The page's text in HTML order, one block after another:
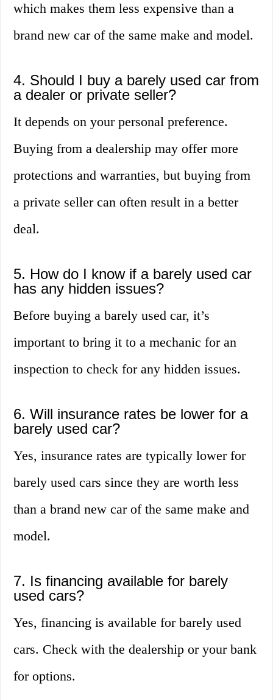
which makes them less expensive than a
brand new car of the same make and model.
4. Should I buy a barely used car from
a dealer or private seller?
It depends on your personal preference.
Buying from a dealership may offer more
protections and warranties, but buying from
a private seller can often result in a better
deal.
5. How do I know if a barely used car
has any hidden issues?
Before buying a barely used car, it’s
important to bring it to a mechanic for an
inspection to check for any hidden issues.
6. Will insurance rates be lower for a
barely used car?
Yes, insurance rates are typically lower for
barely used cars since they are worth less
than a brand new car of the same make and
model.
7. Is financing available for barely
used cars?
Yes, financing is available for barely used
cars. Check with the dealership or your bank
for options.